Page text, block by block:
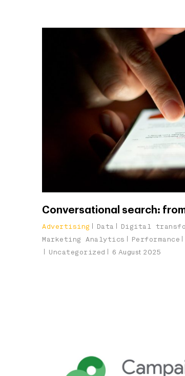
Conversational search:
Advertising Data Digital
Marketing Analytics
Performance
Uncategorized
6 August 2025